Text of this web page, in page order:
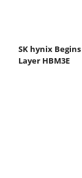
SK hynix
Layer HBM3E